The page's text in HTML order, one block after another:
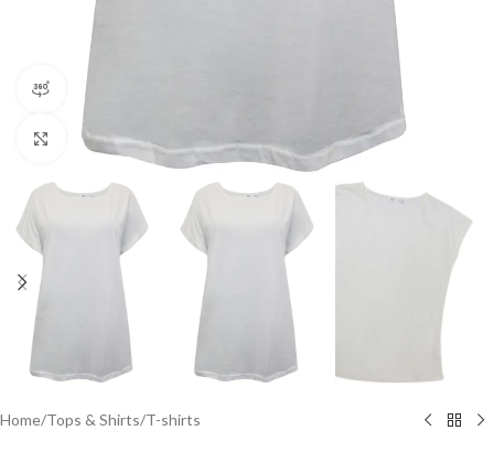
360 product view
Click to enlarge
Home/Tops & Shirts/T-shirts